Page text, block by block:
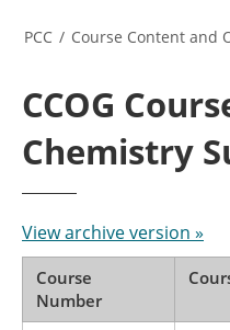
PCC / Course Content and
CCOG
Chemistry
View archive version »
Course
Number